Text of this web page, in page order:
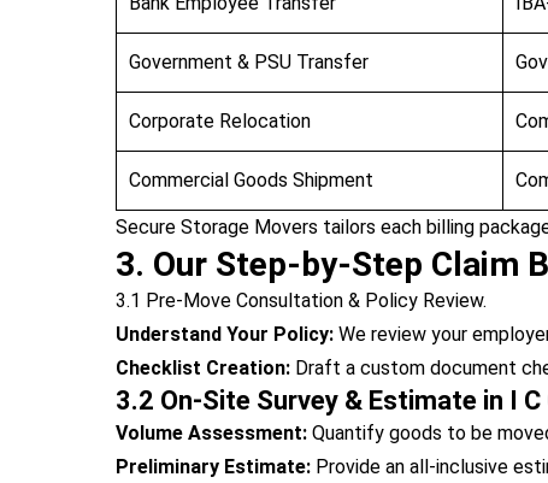
Government & PSU Transfer
Corporate Relocation
Commercial Goods Shipment
Secure Storage Movers tailors each billing
3. Our Step-by-Step Claim
3.1 Pre-Move Consultation & Policy Review.
Understand Your Policy: We review your
Checklist Creation: Draft a custom document
3.2 On-Site Survey & Estimate in I C
Volume Assessment: Quantify goods to be
Preliminary Estimate: Provide an all-inclusive